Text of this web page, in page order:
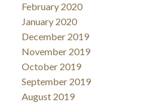
February 2020
January 2020
December 2019
November 2019
October 2019
September 2019
August 2019